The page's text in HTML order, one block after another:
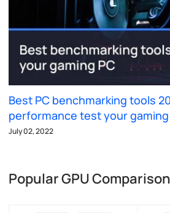
Best PC benchmarking tools
performance test your gaming
July 02, 2022
Popular GPU